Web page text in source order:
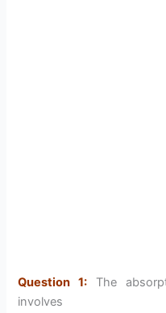
Question 1: The
involves